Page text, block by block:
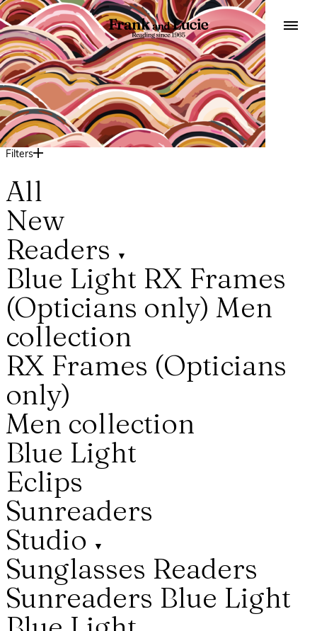
Filters
All
New
Readers
▼
Blue Light RX Frames
(Opticians only)Men
collection
RX Frames (Opticians
only)
Men collection
Blue Light
Eclips
Sunreaders
Studio
▼
Sunglasses Readers
Sunreaders Blue Light